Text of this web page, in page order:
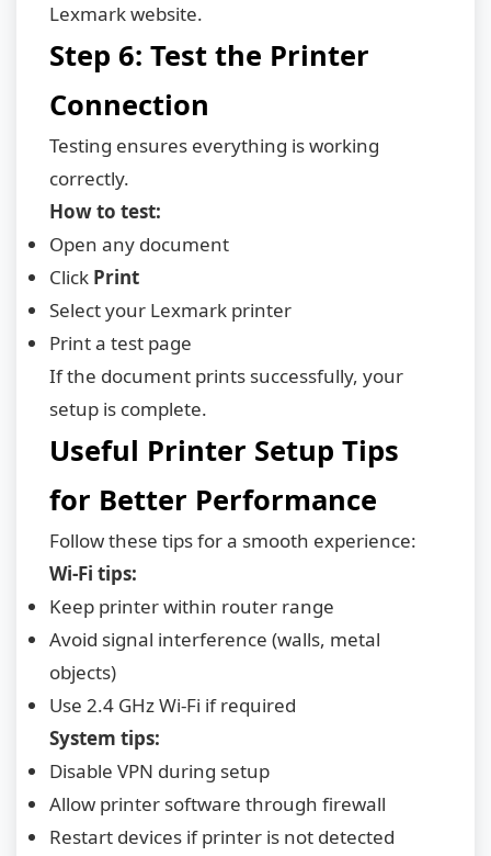
Lexmark website.
Step 6: Test the Printer
Connection
Testing ensures everything is working
correctly.
How to test:
Open any document
Click Print
Select your Lexmark printer
Print a test page
If the document prints successfully, your
setup is complete.
Useful Printer Setup Tips
for Better Performance
Follow these tips for a smooth experience:
Wi-Fi tips:
Keep printer within router range
Avoid signal interference (walls, metal
objects)
Use 2.4 GHz Wi-Fi if required
System tips:
Disable VPN during setup
Allow printer software through firewall
Restart devices if printer is not detected